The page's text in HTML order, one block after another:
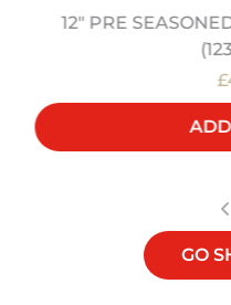
12" PRE
GO